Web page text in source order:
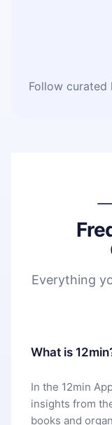
Follow curated
Everything
What is
In the 12min
insights from
books and